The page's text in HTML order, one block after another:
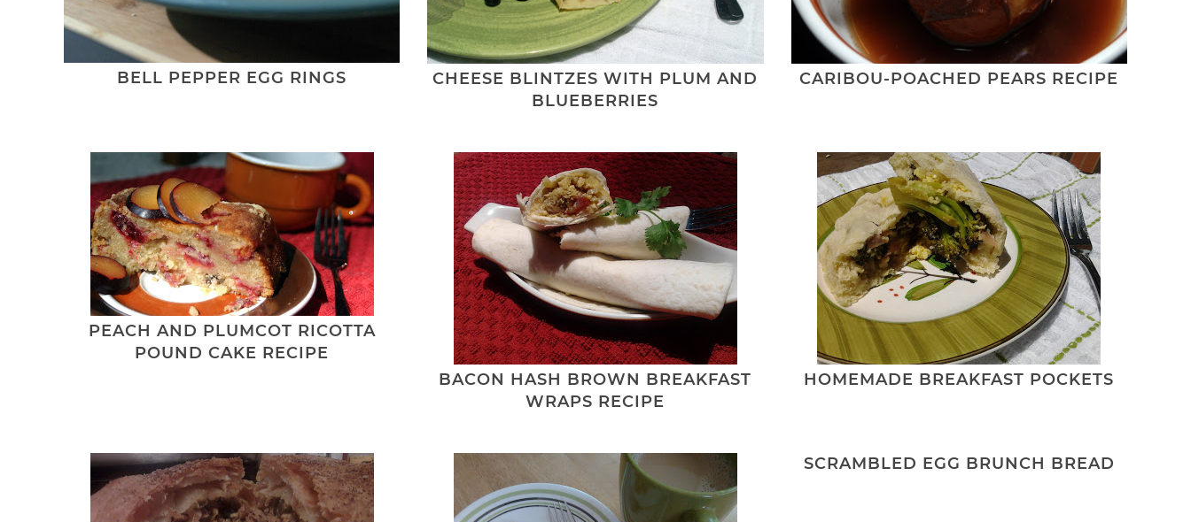
BELL PEPPER EGG RINGS
CHEESE BLINTZES WITH PLUM AND
BLUEBERRIES
CARIBOU-POACHED PEARS RECIPE
PEACH AND PLUMCOT RICOTTA
POUND CAKE RECIPE
BACON HASH BROWN BREAKFAST
WRAPS RECIPE
HOMEMADE BREAKFAST POCKETS
SCRAMBLED EGG BRUNCH BREAD